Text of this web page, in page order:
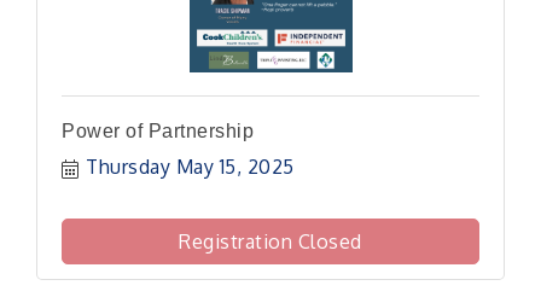
Power of Partnership
Thursday May 15, 2025
Registration Closed